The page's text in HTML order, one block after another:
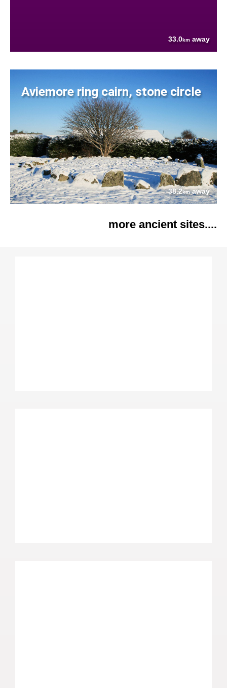
33.0km away
Aviemore ring cairn, stone circle
38.2kmaway
more ancient sites....